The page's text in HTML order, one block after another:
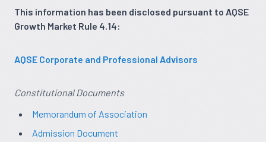
This information has been disclosed pursuant to AQSE
Growth Market Rule 4.14:
AQSE Corporate and Professional Advisors
Constitutional Documents
Memorandum of Association
Admission Document